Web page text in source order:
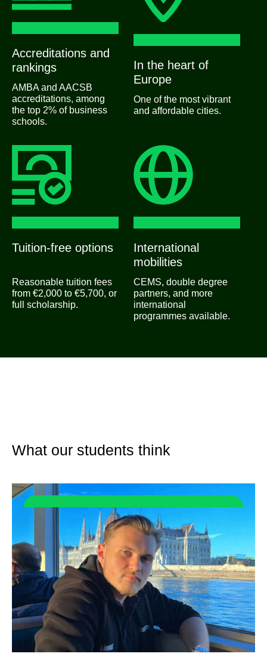
Accreditations and
rankings
AMBA and AACSB
accreditations, among
the top 2% of business
schools.
In the heart of
Europe
One of the most vibrant
and affordable cities.
Tuition-free options
Reasonable tuition fees
from €2,000 to €5,700, or
full scholarship.
International
mobilities
CEMS, double degree
partners, and more
international
programmes available.
What our students think